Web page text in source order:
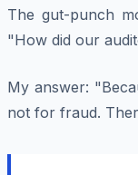
The gut-punch
"How did our
My answer:
not for fraud.